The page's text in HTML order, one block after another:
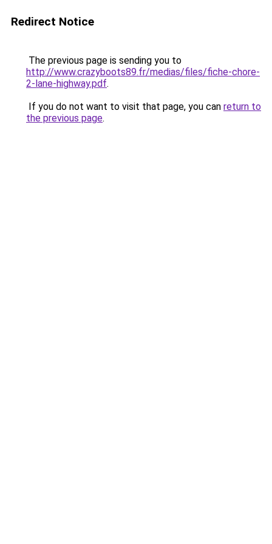
Redirect Notice
The previous page is sending you to
http://www.crazyboots89.fr/medias/files/fiche-chore-
2-lane-highway.pdf.
If you do not want to visit that page, you can return to
the previous page.